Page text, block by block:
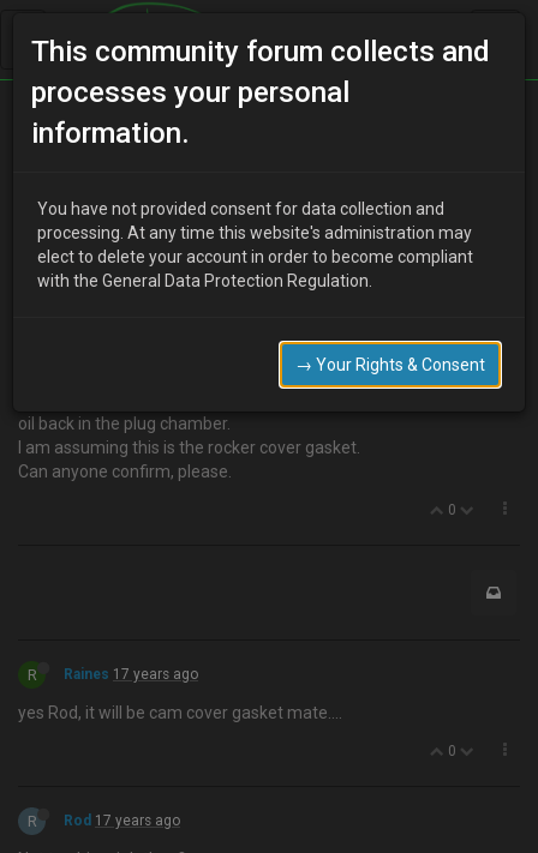
Home Categories
Rod 17 years ago
and it was covered in oil going down to the plug.
Must have spilt some oil when I topped up I thought so cleaned it
oil back in the plug chamber.
I am assuming this is the rocker cover gasket.
Can anyone confirm, please.
0
R Raines 17 years ago
yes Rod, it will be cam cover gasket mate….
0
R Rod 17 years ago
This community forum collects and
processes your personal
information.
You have not provided consent for data collection and
processing. At any time this website's administration may
elect to delete your account in order to become compliant
with the General Data Protection Regulation.
→ Your Rights & Consent